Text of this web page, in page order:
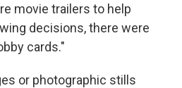
movie trailers to help
decisions, there were
cards."
or photographic stills